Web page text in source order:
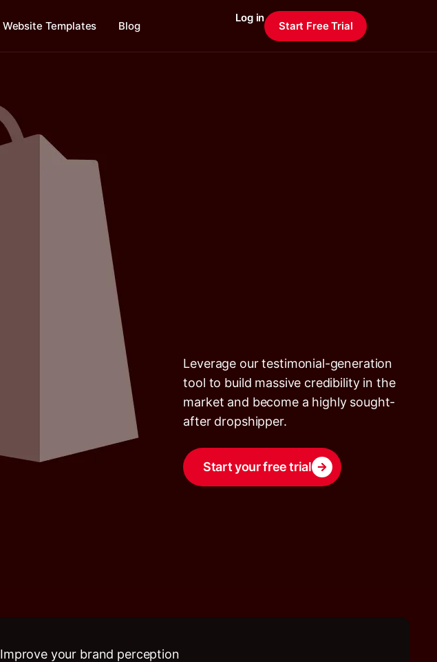
Website Templates Blog
Log in
Start Free Trial
Leverage our testimonial-generation
tool to build massive credibility in the
market and become a highly sought-
after dropshipper.
Start your free trial
Improve your brand perception